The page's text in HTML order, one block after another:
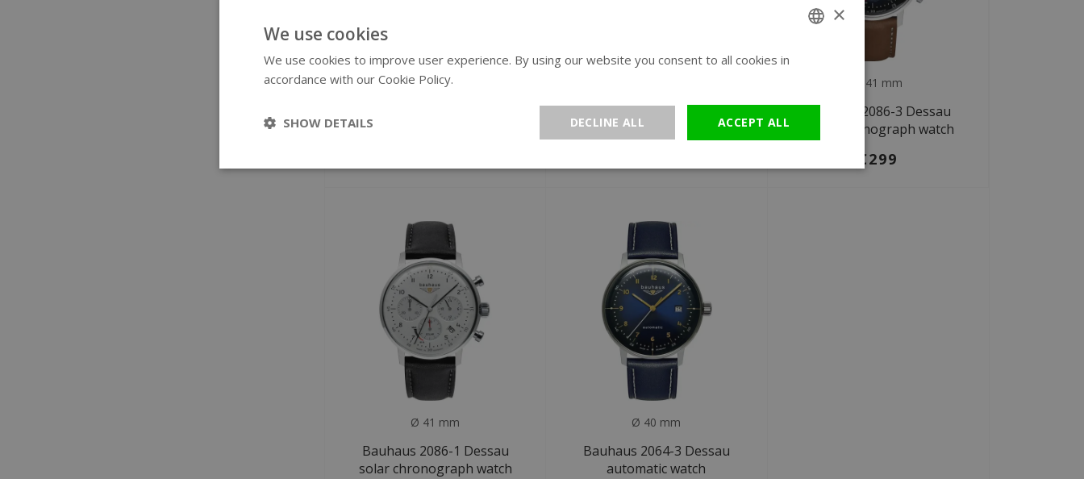
Ø 41 mm
Bauhaus 2086-5 Dessau
solar chronograph watch
Ø 41 mm
Bauhaus 2086-3 Dessau
solar chronograph watch
€299
Ø 41 mm
Bauhaus 2086-1 Dessau
solar chronograph watch
Ø 40 mm
Bauhaus 2064-3 Dessau
automatic watch
×
We use cookies
We use cookies to improve user experience. By using our website you consent to all cookies in
accordance with our Cookie Policy.
ACCEPT ALL
DECLINE ALL
SHOW DETAILS